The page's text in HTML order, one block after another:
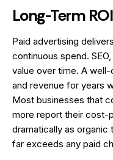
Long-Term ROI
Paid advertising
continuous spend.
value over time. A
and revenue for years
Most businesses that
more report their cost-
dramatically as
far exceeds any paid